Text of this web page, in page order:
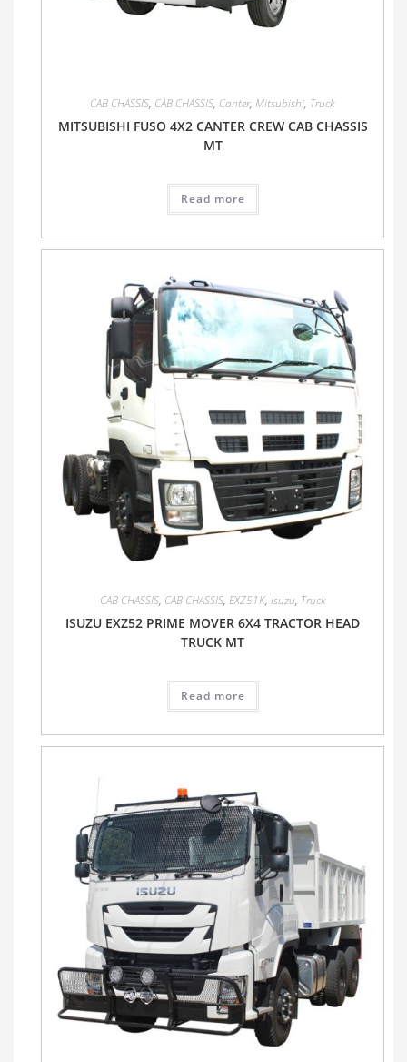
CAB CHASSIS, CAB CHASSIS, Canter, Mitsubishi, Truck
MITSUBISHI FUSO 4X2 CANTER CREW CAB CHASSIS
MT
Read more
CAB CHASSIS, CAB CHASSIS, EXZ51K, Isuzu, Truck
ISUZU EXZ52 PRIME MOVER 6X4 TRACTOR HEAD
TRUCK MT
Read more